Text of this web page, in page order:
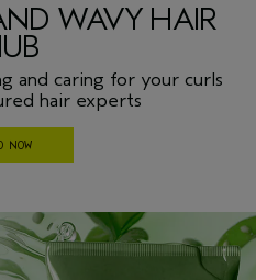
WAVY HAIR
and caring for your curls
hair experts
NOW